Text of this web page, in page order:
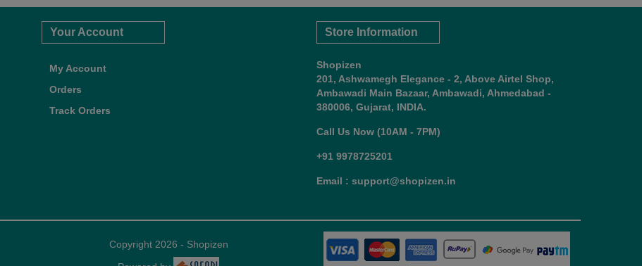
Your Account
My Account
Orders
Track Orders
Store Information
Shopizen
201, Ashwamegh Elegance - 2, Above Airtel Shop,
Ambawadi Main Bazaar, Ambawadi, Ahmedabad -
380006, Gujarat, INDIA.
Call Us Now (10AM - 7PM)
+91 9978725201
Email : support@shopizen.in
Copyright 2026 - Shopizen